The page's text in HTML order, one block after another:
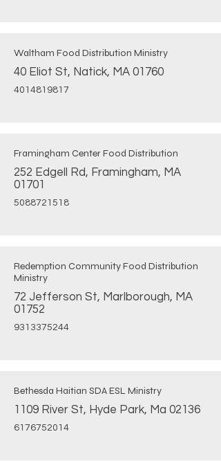
Waltham Food Distribution Ministry
40 Eliot St, Natick, MA 01760
4014819817
Framingham Center Food Distribution
252 Edgell Rd, Framingham, MA
01701
5088721518
Redemption Community Food Distribution
Ministry
72 Jefferson St, Marlborough, MA
01752
9313375244
Bethesda Haitian SDA ESL Ministry
1109 River St, Hyde Park, Ma 02136
6176752014